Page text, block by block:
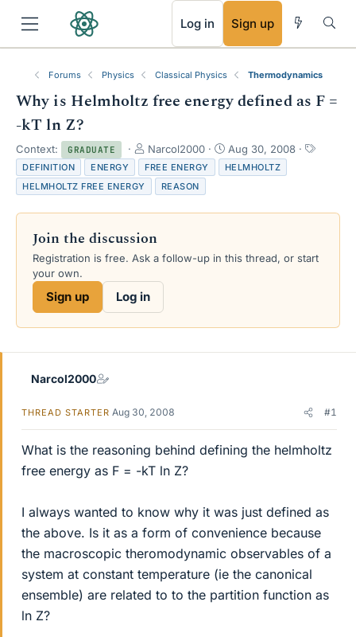
Log in Sign up
Forums Physics Classical Physics Thermodynamics
Why is Helmholtz free energy defined as F =
-kT ln Z?
Context: GRADUATE
T
h
r
e
s
r
t
e
r
Narcol2000
S
t
a
t
Aug 30, 2008
T
DEFINITION ENERGY FREE ENERGY
HELMHOLTZ
HELMHOLTZ FREE ENERGY
REASON
Join the discussion
Registration is free. Ask a follow-up in this thread, or start
your own.
Sign up Log in
Narcol2000
THREAD STARTER Aug 30, 2008 #1
What is the reasoning behind defining the helmholtz
free energy as F = -kT ln Z?
I always wanted to know why it was just defined as
the above. Is it as a form of convenience because
the macroscopic theromodynamic observables of a
system at constant temperature (ie the canonical
ensemble) are related to to the partition function as
ln Z?
RSS